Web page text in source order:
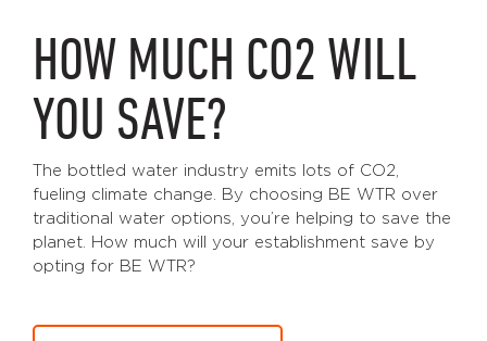
HOW MUCH CO2 WILL
YOU SAVE?
The bottled water industry emits lots of CO2,
fueling climate change. By choosing BE WTR over
traditional water options, you’re helping to save the
planet. How much will your establishment save by
opting for BE WTR?